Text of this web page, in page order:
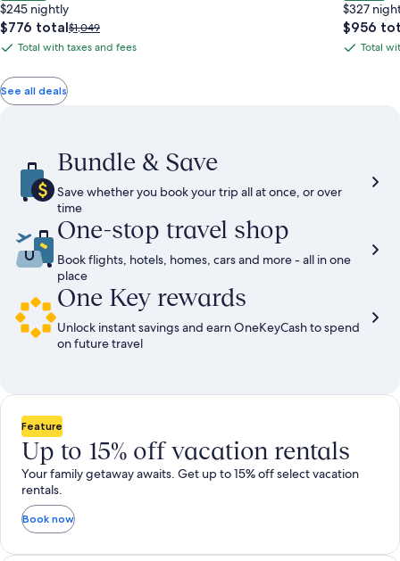
$245 nightly
The
price
$776
total
$776 totalPrice
was
Rate.
$1,049
Total
with
taxes
Total with taxes and fees
$327
The
price
$956
TotalTotal
See all deals
Bundle & Save
Save whether you book your trip all at once, or over
time
One-stop travel shop
Book flights, hotels, homes, cars and more - all in one
place
One Key rewards
Unlock instant savings and earn OneKeyCash to spend
on future travel
Feature
Up to 15% off vacation rentals
Your family getaway awaits. Get up to 15% off select vacation
rentals.
Book now